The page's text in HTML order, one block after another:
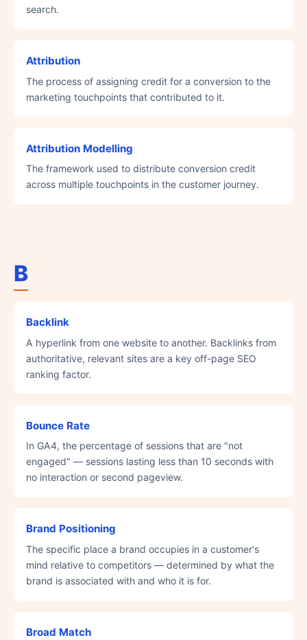
search.
Attribution
The process of assigning credit for a conversion to the
marketing touchpoints that contributed to it.
Attribution Modelling
The framework used to distribute conversion credit
across multiple touchpoints in the customer journey.
B
Backlink
A hyperlink from one website to another. Backlinks from
authoritative, relevant sites are a key off-page SEO
ranking factor.
Bounce Rate
In GA4, the percentage of sessions that are "not
engaged" — sessions lasting less than 10 seconds with
no interaction or second pageview.
Brand Positioning
The specific place a brand occupies in a customer's
mind relative to competitors — determined by what the
brand is associated with and who it is for.
Broad Match